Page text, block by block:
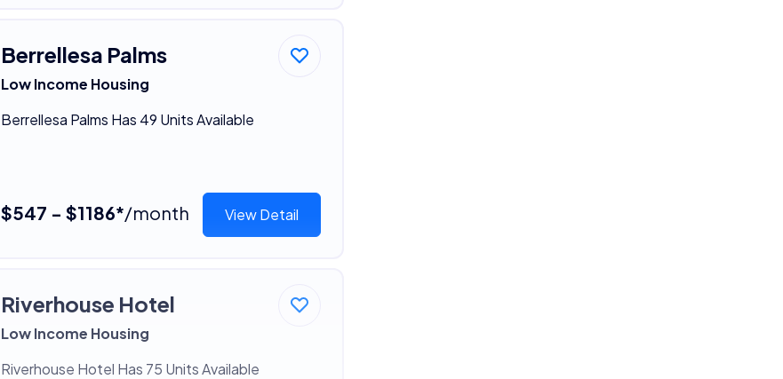
Berrellesa Palms
Low Income Housing
Berrellesa Palms Has 49 Units Available
$547 - $1186*/month View Detail
Riverhouse Hotel
Low Income Housing
Riverhouse Hotel Has 75 Units Available